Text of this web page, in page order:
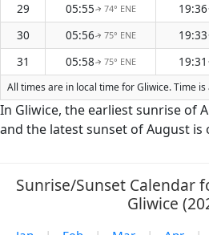
29
05:55↑ 74° ENE 19:36
30
05:56↑ 75° ENE 19:33
31
05:58↑ 75° ENE 19:31
All times are in local time for Gliwice. Time
In Gliwice, the earliest sunrise of
and the latest sunset of August is
Sunrise/Sunset Calendar
Gliwice